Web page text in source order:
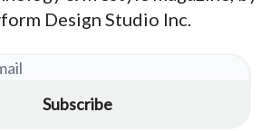
Design Studio Inc.